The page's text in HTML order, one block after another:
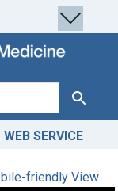
Search
WEB SERVICE
friendly View